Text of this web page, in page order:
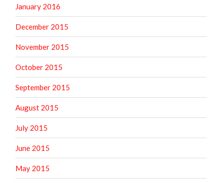
January 2016
December 2015
November 2015
October 2015
September 2015
August 2015
July 2015
June 2015
May 2015